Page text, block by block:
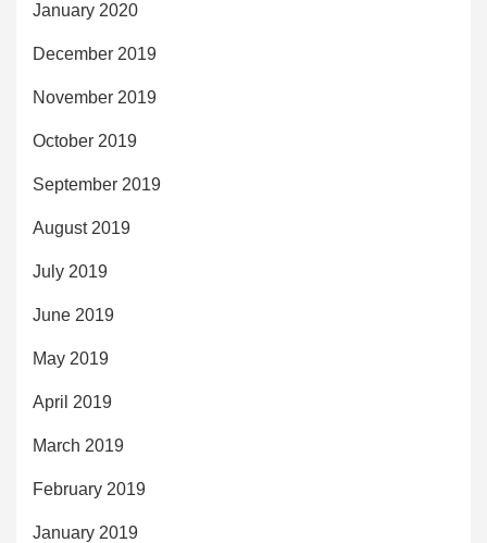
January 2020
December 2019
November 2019
October 2019
September 2019
August 2019
July 2019
June 2019
May 2019
April 2019
March 2019
February 2019
January 2019